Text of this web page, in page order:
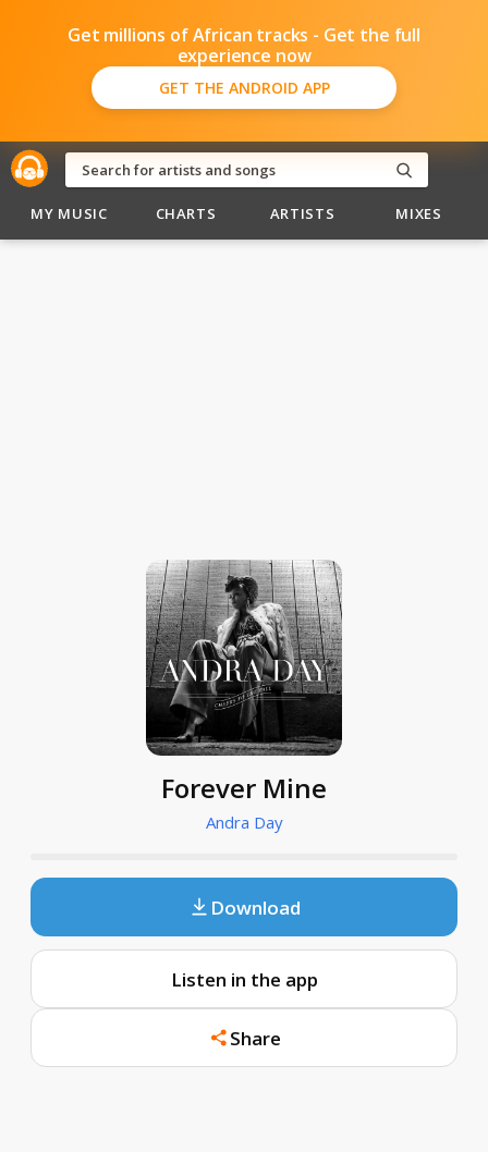
Get millions of African tracks - Get the full
experience now
GET THE ANDROID APP
MY MUSIC CHARTS ARTISTS MIXES
Forever Mine
Andra Day
Download
Listen in the app
Share